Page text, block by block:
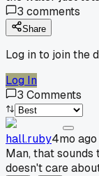
3 comments
Share
Log in to join the
Log In
3 Comments
hall.ruby4mo ago
Man, that sounds
doesn't care